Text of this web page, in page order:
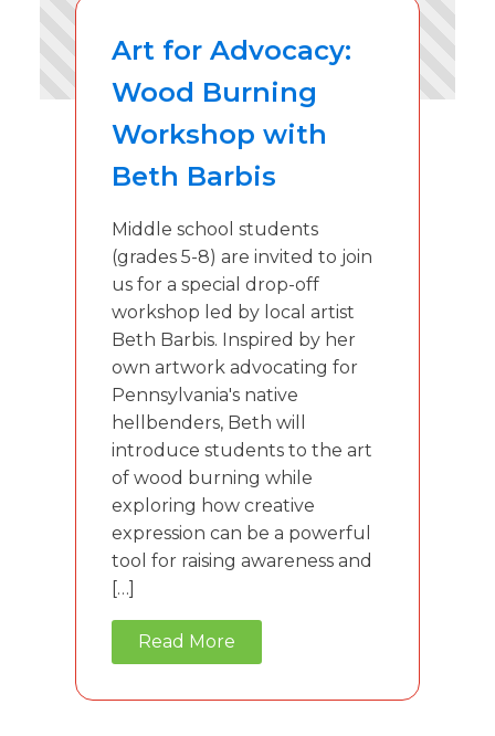
Art for Advocacy:
Wood Burning
Workshop with
Beth Barbis
Middle school students
(grades 5-8) are invited to join
us for a special drop-off
workshop led by local artist
Beth Barbis. Inspired by her
own artwork advocating for
Pennsylvania's native
hellbenders, Beth will
introduce students to the art
of wood burning while
exploring how creative
expression can be a powerful
tool for raising awareness and
[…]
Read More